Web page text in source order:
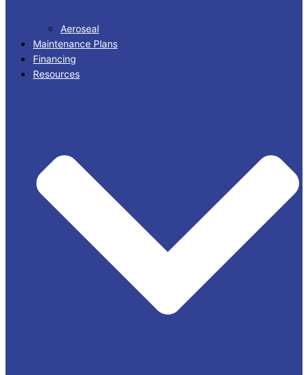
Aeroseal
Maintenance Plans
Financing
Resources